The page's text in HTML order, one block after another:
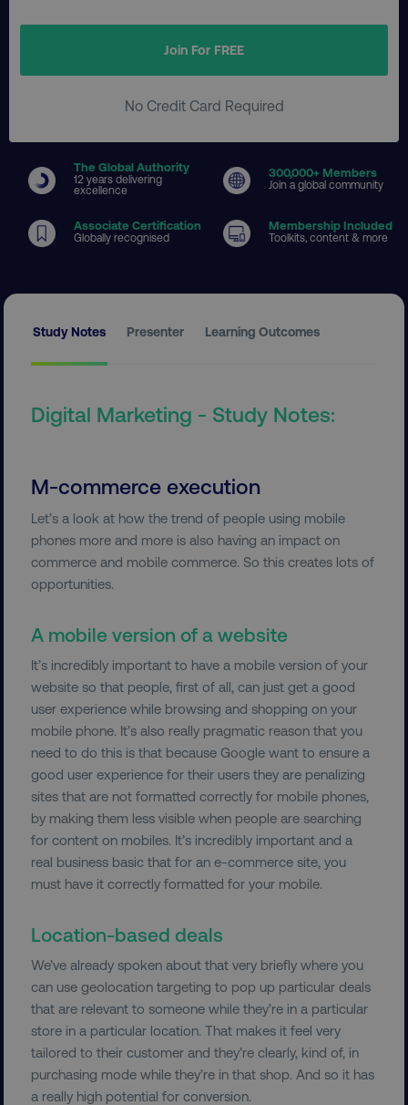
Join For FREE
No Credit Card Required
The Global Authority
12 years delivering
excellence
300,000+ Members
Join a global community
Associate Certification
Globally recognised
Membership Included
Toolkits, content & more
Study Notes Presenter Learning Outcomes
Digital Marketing - Study Notes:
M-commerce execution
Let’s a look at how the trend of people using mobile
phones more and more is also having an impact on
commerce and mobile commerce. So this creates lots of
opportunities.
A mobile version of a website
It’s incredibly important to have a mobile version of your
website so that people, first of all, can just get a good
user experience while browsing and shopping on your
mobile phone. It’s also really pragmatic reason that you
need to do this is that because Google want to ensure a
good user experience for their users they are penalizing
sites that are not formatted correctly for mobile phones,
by making them less visible when people are searching
for content on mobiles. It’s incredibly important and a
real business basic that for an e-commerce site, you
must have it correctly formatted for your mobile.
Location-based deals
We’ve already spoken about that very briefly where you
can use geolocation targeting to pop up particular deals
that are relevant to someone while they’re in a particular
store in a particular location. That makes it feel very
tailored to their customer and they’re clearly, kind of, in
purchasing mode while they’re in that shop. And so it has
a really high potential for conversion.